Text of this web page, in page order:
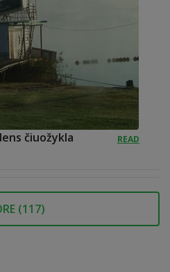
čiuožykla READ
(117)